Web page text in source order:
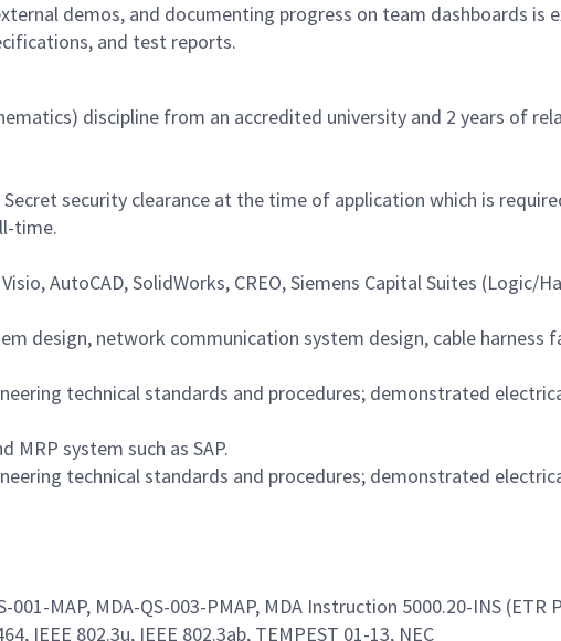
demos, and documenting progress on team dashboards is
and test reports.
discipline from an accredited university and 2 years of
security clearance at the time of application which is
time.
AutoCAD, SolidWorks, CREO, Siemens Capital Suites (Logic/
design, network communication system design, cable harness
technical standards and procedures; demonstrated
MRP system such as SAP.
technical standards and procedures; demonstrated
MAP, MDA-QS-003-PMAP, MDA Instruction 5000.20-INS (ETR
IEEE 802.3u, IEEE 802.3ab, TEMPEST 01-13, NEC